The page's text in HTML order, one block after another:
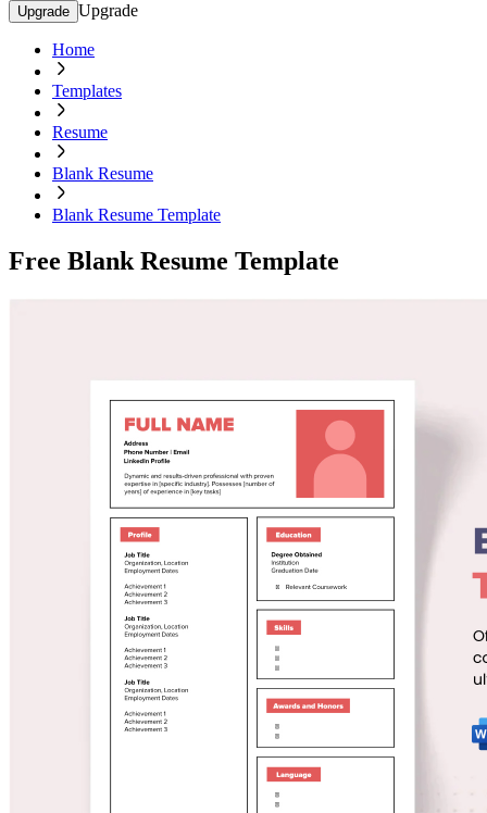
Upgrade Upgrade
Home
Templates
Resume
Blank Resume
Blank Resume Template
Free Blank Resume Template